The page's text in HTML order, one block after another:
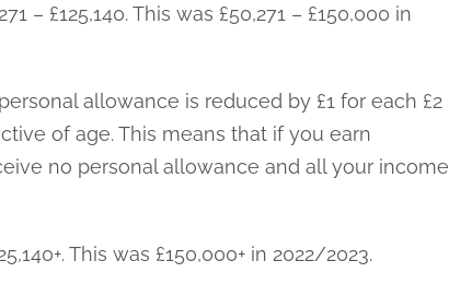
– £125,140. This was £50,271 – £150,000 in
allowance is reduced by £1 for each £2
of age. This means that if you earn
no personal allowance and all your income
This was £150,000+ in 2022/2023.